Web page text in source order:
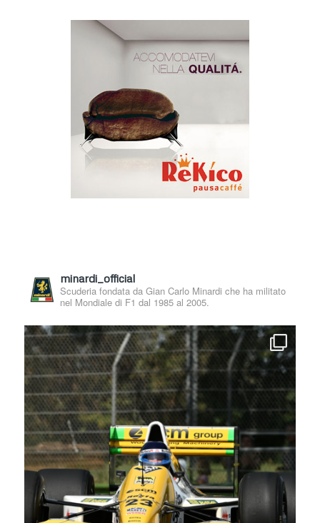
minardi_official
Scuderia fondata da Gian Carlo Minardi che ha militato
nel Mondiale di F1 dal 1985 al 2005.